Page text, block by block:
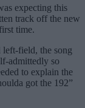
expecting this
track off the new
time.
left-field, the song
admittedly so
to explain the
got the 192”